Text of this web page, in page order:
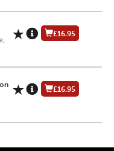
£16.95
£16.95